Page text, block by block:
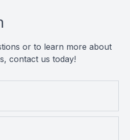
or to learn more about
contact us today!